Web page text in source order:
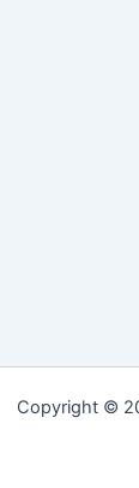
Copyright ©